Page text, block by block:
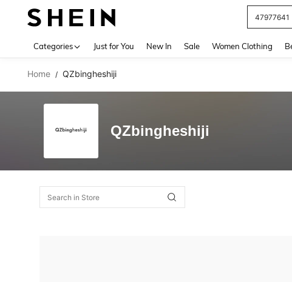
47977641
Categories Just for You New In Sale Women Clothing
Home / QZbingheshiji
QZbingheshiji